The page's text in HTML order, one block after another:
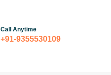
Call Anytime
+91-9355530109